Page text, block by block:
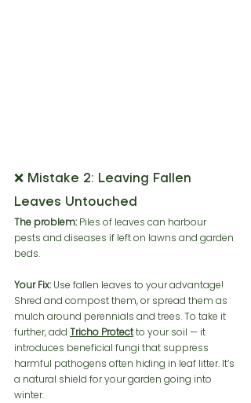
❌ Mistake 2: Leaving Fallen
Leaves Untouched
The problem: Piles of leaves can harbour
pests and diseases if left on lawns and garden
beds.
Your Fix: Use fallen leaves to your advantage!
Shred and compost them, or spread them as
mulch around perennials and trees. To take it
further, add Tricho Protect to your soil — it
introduces beneficial fungi that suppress
harmful pathogens often hiding in leaf litter. It’s
a natural shield for your garden going into
winter.